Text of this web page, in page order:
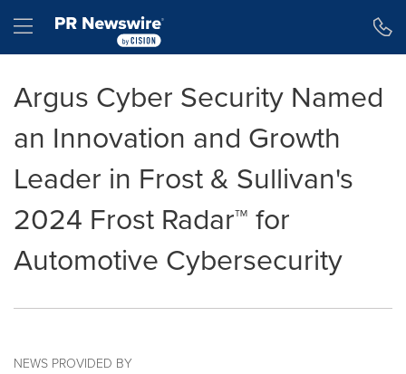
Hamburger menu
Argus Cyber Security Named
an Innovation and Growth
Leader in Frost & Sullivan's
2024 Frost Radar™ for
Automotive Cybersecurity
NEWS PROVIDED BY